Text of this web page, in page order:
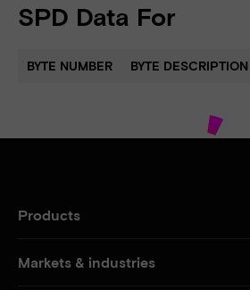
SPD Data For
BYTE NUMBER BYTE DESCRIPTION
Products
Markets & industries